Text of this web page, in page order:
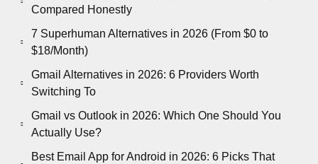
Compared Honestly
7 Superhuman Alternatives in 2026 (From $0 to
$18/Month)
Gmail Alternatives in 2026: 6 Providers Worth
Switching To
Gmail vs Outlook in 2026: Which One Should You
Actually Use?
Best Email App for Android in 2026: 6 Picks That